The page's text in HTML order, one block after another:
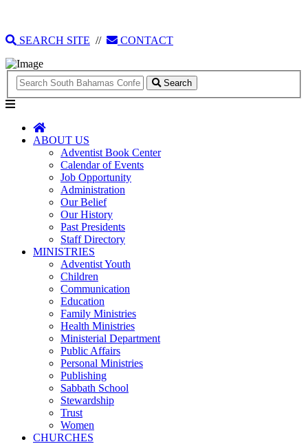
SEARCH SITE // CONTACT
Search
ABOUT US
Adventist Book Center
Calendar of Events
Job Opportunity
Administration
Our Belief
Our History
Past Presidents
Staff Directory
MINISTRIES
Adventist Youth
Children
Communication
Education
Family Ministries
Health Ministries
Ministerial Department
Public Affairs
Personal Ministries
Publishing
Sabbath School
Stewardship
Trust
Women
CHURCHES